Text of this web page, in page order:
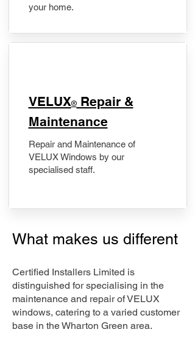
your home.
​VELUX®Repair &
Maintenance
Repair and Maintenance of
VELUX Windows by our
specialised staff.
What makes us different
Certified Installers Limited is
distinguished for specialising in the
maintenance and repair of VELUX
windows, catering to a varied customer
base in the Wharton Green area.